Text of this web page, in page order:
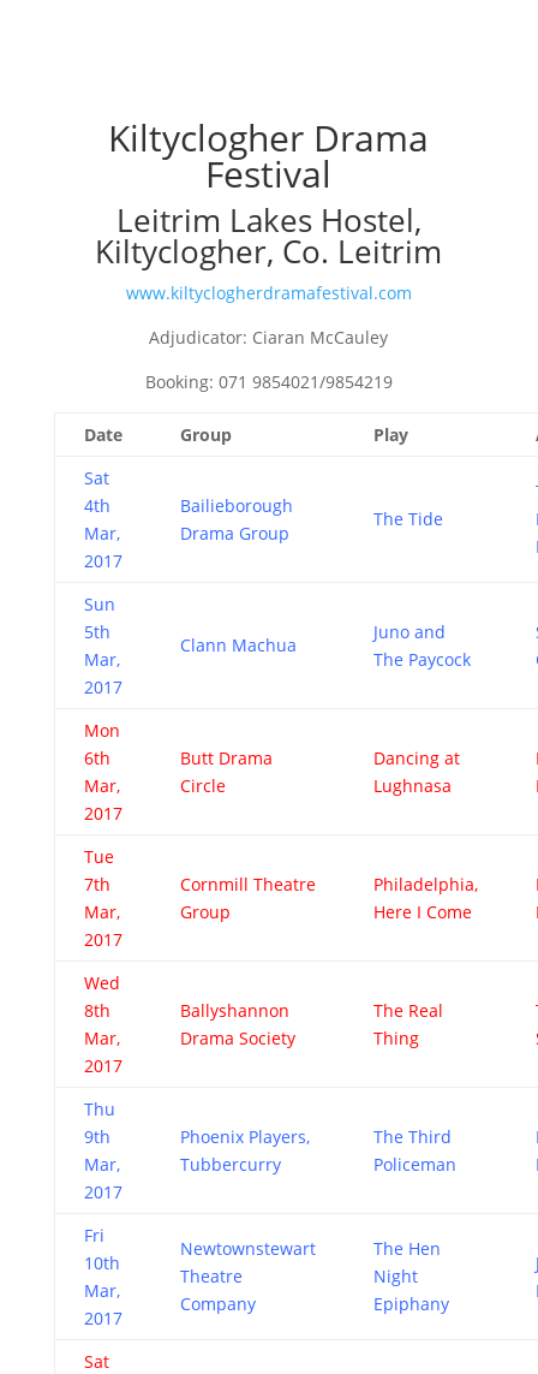
Kiltyclogher Drama
Festival
Leitrim Lakes Hostel,
Kiltyclogher, Co. Leitrim
www.kiltyclogherdramafestival.com
Adjudicator: Ciaran McCauley
Booking: 071 9854021/9854219
Date Group Play
Sat
4th
Mar,
2017
Bailieborough
Drama Group
The Tide
Sun
5th
Mar,
2017
Clann Machua
Juno and
The Paycock
Mon
6th
Mar,
2017
Butt Drama
Circle
Dancing at
Lughnasa
Tue
7th
Mar,
2017
Cornmill Theatre
Group
Philadelphia,
Here I Come
Wed
8th
Mar,
2017
Ballyshannon
Drama Society
The Real
Thing
Thu
9th
Mar,
2017
Phoenix Players,
Tubbercurry
The Third
Policeman
Fri
10th
Mar,
2017
Newtownstewart
Theatre
Company
The Hen
Night
Epiphany
Sat